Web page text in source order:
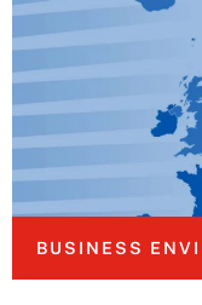
BUSINESS